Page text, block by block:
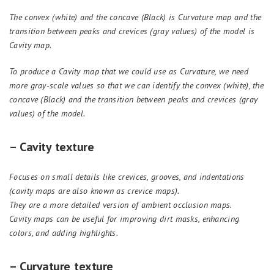
The convex (white) andthe concave (Black) is Curvature mapand the
transition between peaks and crevices (gray values) of the model is
Cavitymap.
To produce a Cavity map that we could use as Curvature, we need
more gray-scale values so that we can identify the convex (white), the
concave (Black) and the transition between peaks and crevices (gray
values) of the model.
– Cavity texture
Focuses on small details like crevices, grooves, and indentations
(cavity maps are also known as crevice maps).
They are a more detailed version of ambient occlusion maps.
Cavity maps can be useful for improving dirt masks, enhancing
colors, and adding highlights.
– Curvature texture